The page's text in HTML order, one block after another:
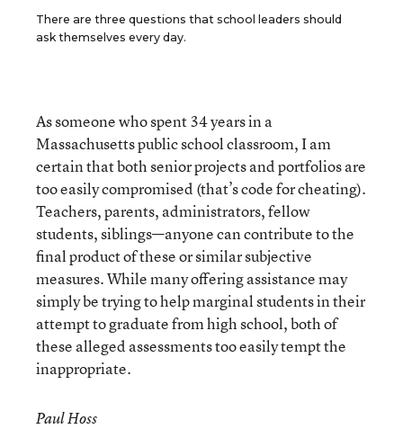
There are three questions that school leaders should
ask themselves every day.
As someone who spent 34 years in a
Massachusetts public school classroom, I am
certain that both senior projects and portfolios are
too easily compromised (that’s code for cheating).
Teachers, parents, administrators, fellow
students, siblings—anyone can contribute to the
final product of these or similar subjective
measures. While many offering assistance may
simply be trying to help marginal students in their
attempt to graduate from high school, both of
these alleged assessments too easily tempt the
inappropriate.
Paul Hoss